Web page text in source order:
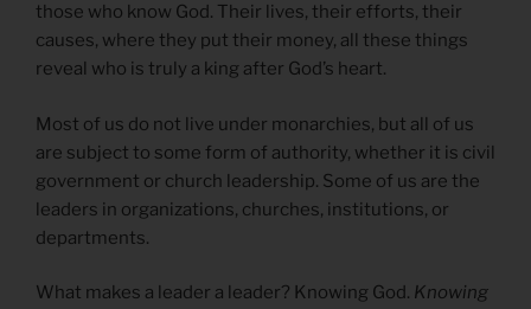
those who know God. Their lives, their efforts, their
causes, where they put their money, all these things
reveal who is truly a king after God’s heart.
Most of us do not live under monarchies, but all of us
are subject to some form of authority, whether it is civil
government or church leadership. Some of us are the
leaders in organizations, churches, institutions, or
departments.
What makes a leader a leader? Knowing God. Knowing